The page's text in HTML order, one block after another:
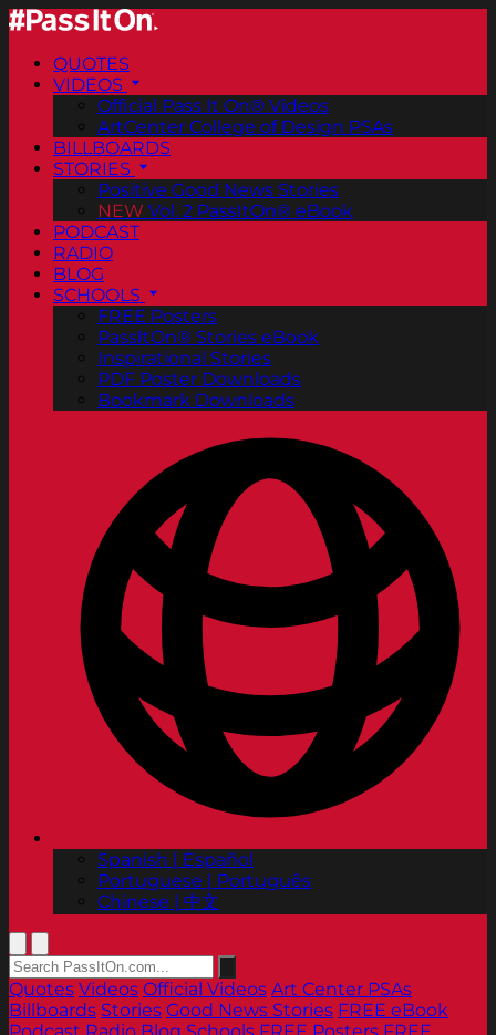
QUOTES
VIDEOS
Official Pass It On® Videos
ArtCenter College of Design PSAs
BILLBOARDS
STORIES
Positive Good News Stories
NEW Vol. 2 PassItOn® eBook
PODCAST
RADIO
BLOG
SCHOOLS
FREE Posters
PassItOn® Stories eBook
Inspirational Stories
PDF Poster Downloads
Bookmark Downloads
Spanish | Español
Portuguese | Português
Chinese | 中文
Quotes Videos Official Videos Art Center PSAs
Billboards Stories Good News Stories FREE eBook